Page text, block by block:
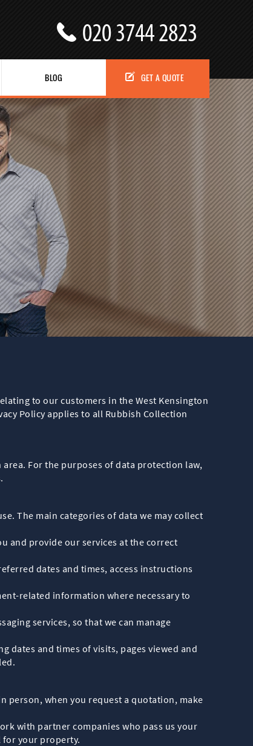
to our customers in the West Kensington
Policy applies to all Rubbish Collection
For the purposes of data protection law,
The main categories of data we may collect
and provide our services at the correct
dates and times, access instructions
related information where necessary to
services, so that we can manage
dates and times of visits, pages viewed and
person, when you request a quotation, make
with partner companies who pass us your
your property.
BLOG GET A QUOTE